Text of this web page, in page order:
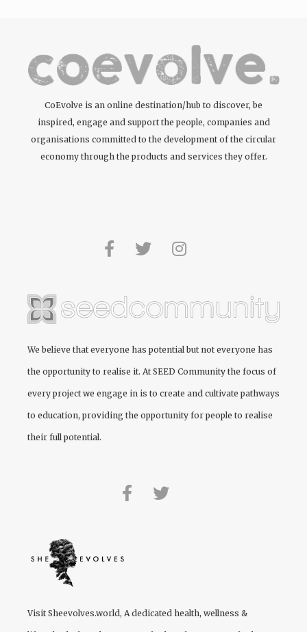
CoEvolve is an online destination/hub to discover, be
inspired, engage and support the people, companies and
organisations committed to the development of the circular
economy through the products and services they offer.
We believe that everyone has potential but not everyone has
the opportunity to realise it. At SEED Community the focus of
every project we engage in is to create and cultivate pathways
to education, providing the opportunity for people to realise
their full potential.
Visit Sheevolves.world, A dedicated health, wellness &